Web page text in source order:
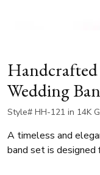
Handcrafted
Wedding
Style# HH-121 in 14K
A timeless and
band set is
detailing. The